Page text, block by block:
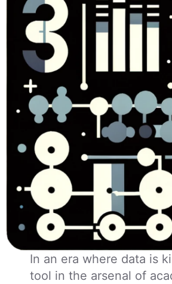
In an era where data is
tool in the arsenal of